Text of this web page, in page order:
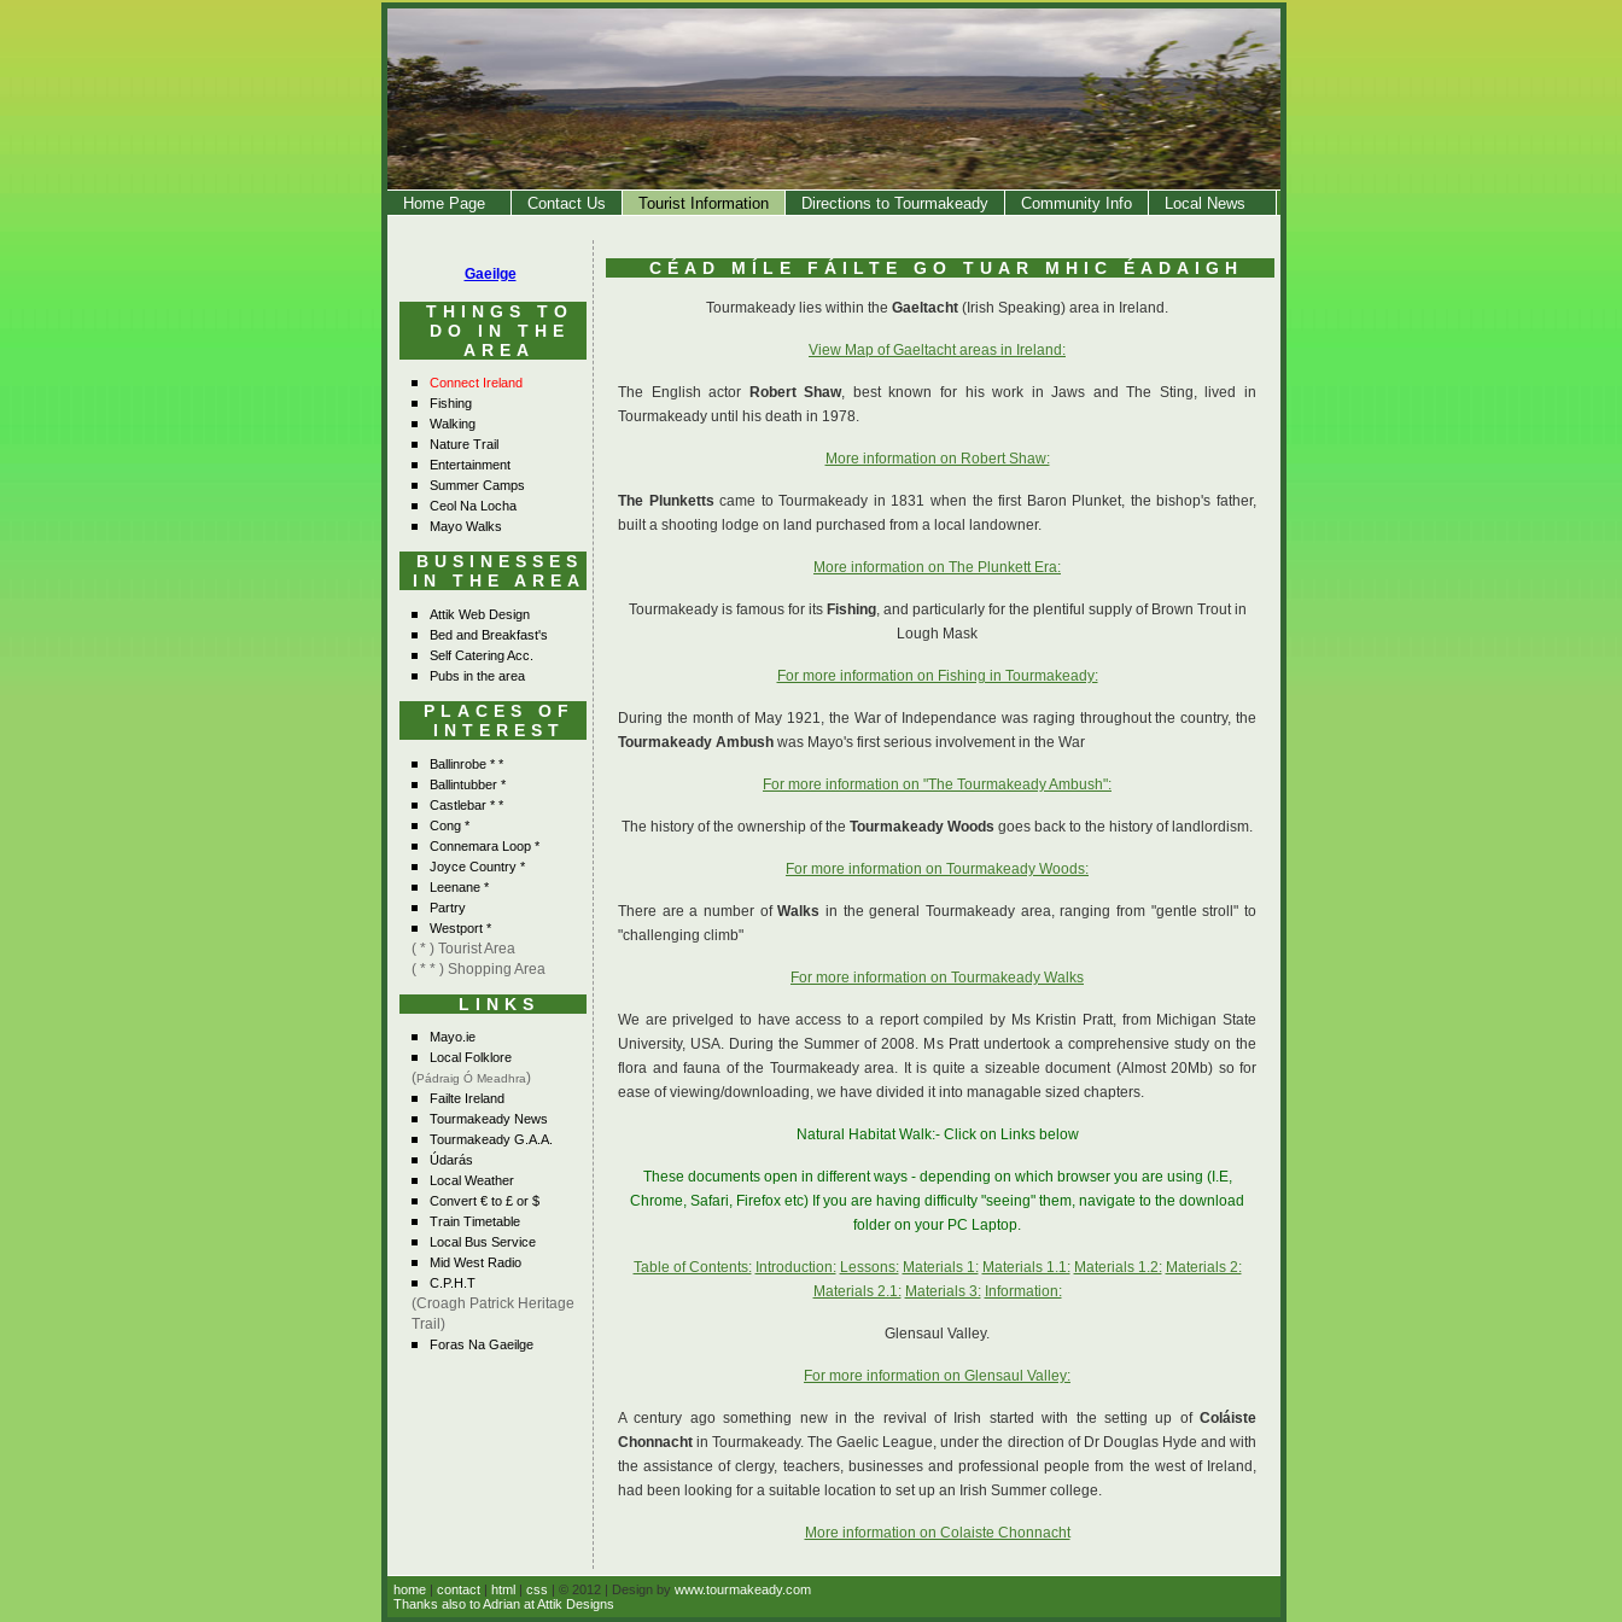
Home Page Contact Us Tourist Information Directions to Tourmakeady Community Info Local News
Gaeilge
THINGS TO
DO IN THE
AREA
Connect Ireland
Fishing
Walking
Nature Trail
Entertainment
Summer Camps
Ceol Na Locha
Mayo Walks
BUSINESSES
IN THE AREA
Attik Web Design
Bed and Breakfast's
Self Catering Acc.
Pubs in the area
PLACES OF
INTEREST
Ballinrobe * *
Ballintubber *
Castlebar * *
Cong *
Connemara Loop *
Joyce Country *
Leenane *
Partry
Westport *
( * ) Tourist Area
( * * ) Shopping Area
LINKS
Mayo.ie
Local Folklore
(Pádraig Ó Meadhra)
Failte Ireland
Tourmakeady News
Tourmakeady G.A.A.
Údarás
Local Weather
Convert € to £ or $
Train Timetable
Local Bus Service
Mid West Radio
C.P.H.T
(Croagh Patrick Heritage
Trail)
Foras Na Gaeilge
CÉAD MÍLE FÁILTE GO TUAR MHIC ÉADAIGH
Tourmakeady lies within the Gaeltacht (Irish Speaking) area in Ireland.
View Map of Gaeltacht areas in Ireland:
The English actor Robert Shaw, best known for his work in Jaws and The Sting, lived in
Tourmakeady until his death in 1978.
More information on Robert Shaw:
The Plunketts came to Tourmakeady in 1831 when the first Baron Plunket, the bishop's father,
built a shooting lodge on land purchased from a local landowner.
More information on The Plunkett Era:
Tourmakeady is famous for its Fishing, and particularly for the plentiful supply of Brown Trout in
Lough Mask
For more information on Fishing in Tourmakeady:
During the month of May 1921, the War of Independance was raging throughout the country, the
Tourmakeady Ambush was Mayo's first serious involvement in the War
For more information on "The Tourmakeady Ambush":
The history of the ownership of the Tourmakeady Woods goes back to the history of landlordism.
For more information on Tourmakeady Woods:
There are a number ofWalks in the general Tourmakeady area, ranging from "gentle stroll" to
"challenging climb"
For more information on Tourmakeady Walks
We are privelged to have access to a report compiled by Ms Kristin Pratt, from Michigan State
University, USA. During the Summer of 2008. Ms Pratt undertook a comprehensive study on the
flora and fauna of the Tourmakeady area. It is quite a sizeable document (Almost 20Mb) so for
ease of viewing/downloading, we have divided it into managable sized chapters.
Natural Habitat Walk:- Click on Links below
These documents open in different ways - depending on which browser you are using (I.E,
Chrome, Safari, Firefox etc) If you are having difficulty "seeing" them, navigate to the download
folder on your PC Laptop.
Table of Contents: Introduction: Lessons: Materials 1: Materials 1.1: Materials 1.2: Materials 2:
Materials 2.1: Materials 3: Information:
Glensaul Valley.
For more information on Glensaul Valley:
A century ago something new in the revival of Irish started with the setting up of Coláiste
Chonnacht in Tourmakeady. The Gaelic League, under the direction of Dr Douglas Hyde and with
the assistance of clergy, teachers, businesses and professional people from the west of Ireland,
had been looking for a suitable location to set up an Irish Summer college.
More information on Colaiste Chonnacht
home | contact | html | css | © 2012 | Design by www.tourmakeady.com
Thanks also to Adrian at Attik Designs